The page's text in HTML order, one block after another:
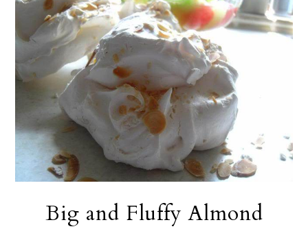
Big and Fluffy Almond